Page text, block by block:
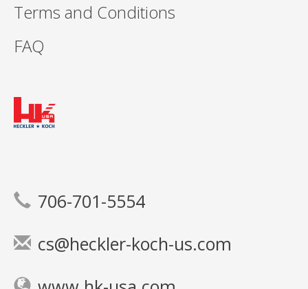
Terms and Conditions
FAQ
706-701-5554
cs@heckler-koch-us.com